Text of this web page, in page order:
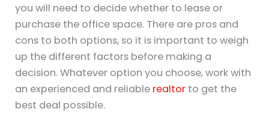
you will need to decide whether to lease or
purchase the office space. There are pros and
cons to both options, so it is important to weigh
up the different factors before making a
decision. Whatever option you choose, work with
an experienced and reliable realtor to get the
best deal possible.